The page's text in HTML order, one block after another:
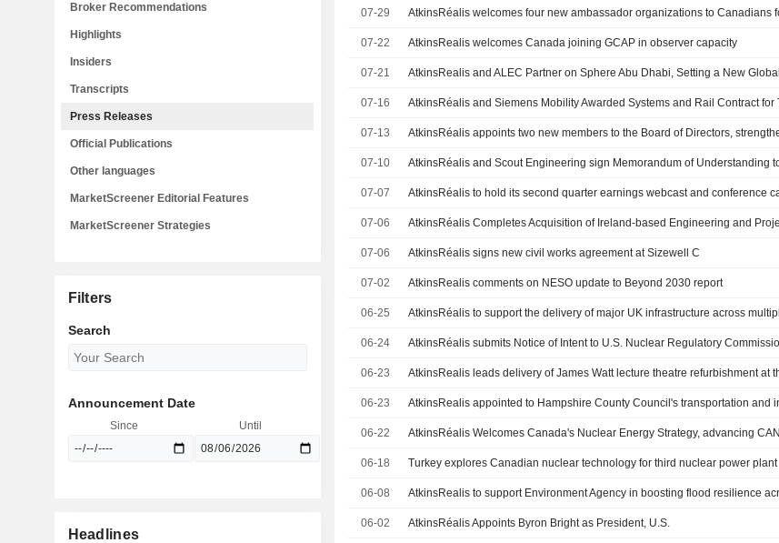
07-29
07-22 AtkinsRealis welcomes Canada joining GCAP in observer capacity
07-21
07-16
07-13
07-10
07-07
07-06
07-06 AtkinsRéalis signs new civil works agreement at Sizewell C
07-02 AtkinsRealis comments on NESO update to Beyond 2030 report
06-25
06-24
06-23
06-23
06-22
06-18 Turkey explores Canadian nuclear technology for third nuclear power plant
06-08
06-02 AtkinsRéalis Appoints Byron Bright as President, U.S.
Broker Recommendations
Highlights
Insiders
Transcripts
Press Releases
Official Publications
Other languages
MarketScreener Editorial Features
MarketScreener Strategies
Filters
Search
Announcement Date
Since Until
Headlines